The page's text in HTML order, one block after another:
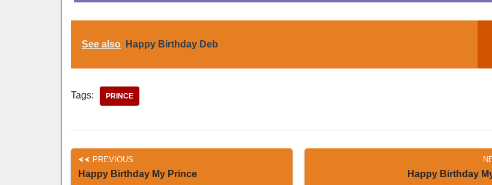
See also Happy Birthday Deb
Tags: PRINCE
PREVIOUS
Happy Birthday My Prince Happy Birthday